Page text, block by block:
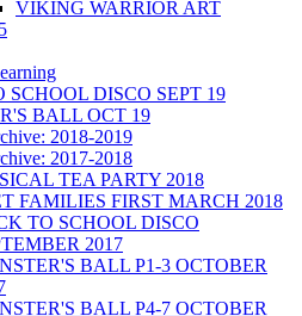
VIKING WARRIOR ART
SCHOOL DISCO SEPT 19
BALL OCT 19
2018-2019
2017-2018
TEA PARTY 2018
FAMILIES FIRST MARCH 2018
TO SCHOOL DISCO
2017
BALL P1-3 OCTOBER
BALL P4-7 OCTOBER